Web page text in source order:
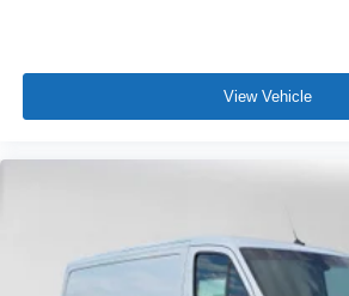
View Vehicle